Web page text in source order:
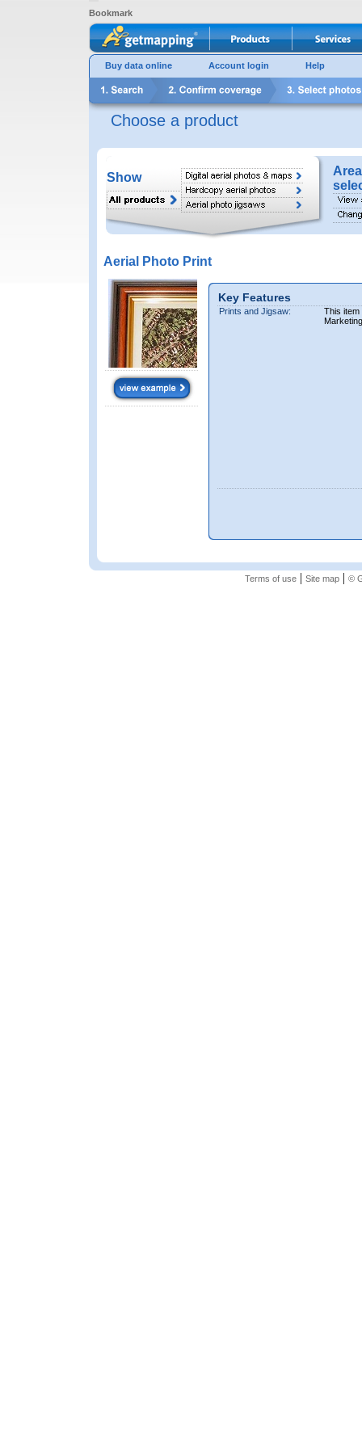
Bookmark
Buy data online Account login Help
Choose a product
Show
Aerial Photo Print
Key Features
Prints and Jigsaw:
This item
Terms of use| Site map| ©